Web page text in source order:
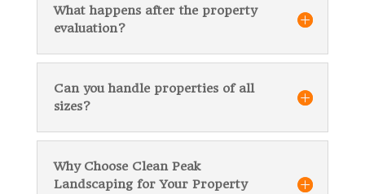
What happens after the property
evaluation?
Can you handle properties of all
sizes?
Why Choose Clean Peak
Landscaping for Your Property